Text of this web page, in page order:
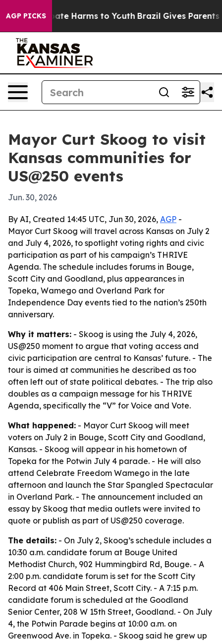
AGP PICKS
to Abate Harms to Youth Brazil Gives Parents
Mayor Curt Skoog to visit
Kansas communities for
US@250 events
Jun. 30, 2026
By AI, Created 14:45 UTC, Jun 30, 2026, AGP -
Mayor Curt Skoog will travel across Kansas on July 2
and July 4, 2026, to spotlight voting rights and civic
participation as part of his campaign’s THRIVE
Agenda. The schedule includes forums in Bouge,
Scott City and Goodland, plus appearances in
Topeka, Wamego and Overland Park for
Independence Day events tied to the nation’s 250th
anniversary.
Why it matters: - Skoog is using the July 4, 2026,
US@250 moment to argue that voting access and
civic participation are central to Kansas’ future. - The
tour is aimed at communities he described as too
often left out of state political debates. - The trip also
doubles as a campaign message for his THRIVE
Agenda, specifically the “V” for Voice and Vote.
What happened: - Mayor Curt Skoog will meet
voters on July 2 in Bouge, Scott City and Goodland,
Kansas. - Skoog will appear in his hometown of
Topeka for the Potwin July 4 parade. - He will also
attend Celebrate Freedom Wamego in the late
afternoon and launch the Star Spangled Spectacular
in Overland Park. - The announcement included an
essay by Skoog that media outlets were invited to
quote or publish as part of US@250 coverage.
The details: - On July 2, Skoog’s schedule includes a
10:30 a.m. candidate forum at Bouge United
Methodist Church, 902 Hummingbird Rd, Bouge. - A
2:00 p.m. candidate forum is set for the Scott City
Record at 406 Main Street, Scott City. - A 7:15 p.m.
candidate forum is scheduled at the Goodland
Senior Center, 208 W 15th Street, Goodland. - On July
4, the Potwin Parade begins at 10:00 a.m. on
Greenwood Ave. in Topeka. - Skoog said he grew up